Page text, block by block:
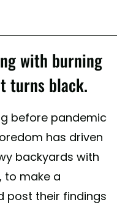
with burning
turns black.
before pandemic
has driven
backyards with
to make a
post their findings